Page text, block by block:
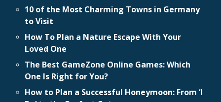
10 of the Most Charming Towns in Germany
to Visit
How To Plan a Nature Escape With Your
Loved One
The Best GameZone Online Games: Which
One Is Right for You?
How to Plan a Successful Honeymoon: From ‘I